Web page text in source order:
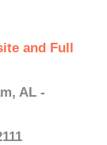
and Full
AL -